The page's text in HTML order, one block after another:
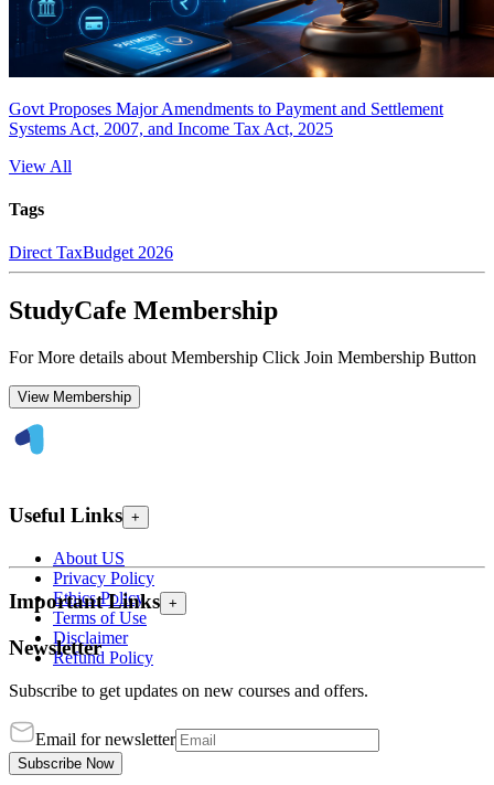
Govt Proposes Major Amendments to Payment and Settlement
Systems Act, 2007, and Income Tax Act, 2025
View All
Tags
Direct TaxBudget 2026
StudyCafe Membership
For More details about Membership Click Join Membership Button
View Membership
Useful Links +
About US
Privacy Policy
Ethics Policy
Terms of Use
Disclaimer
Refund Policy
Important Links +
Newsletter
Subscribe to get updates on new courses and offers.
Email for newsletter
Subscribe Now